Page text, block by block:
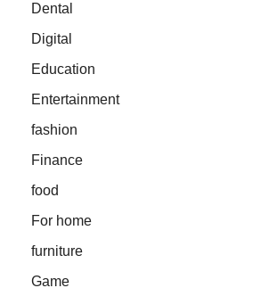
Dental
Digital
Education
Entertainment
fashion
Finance
food
For home
furniture
Game